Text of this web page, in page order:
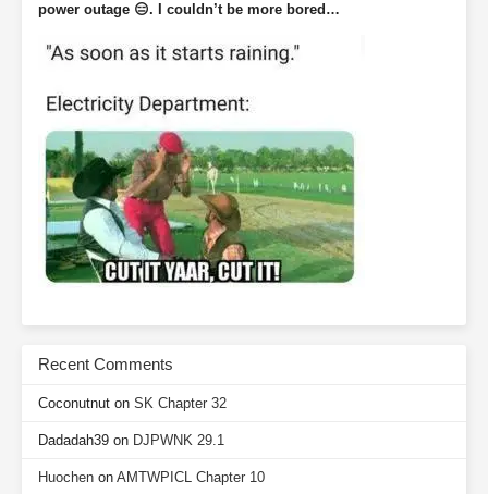
power outage 😑. I couldn’t be more bored…
Recent Comments
Coconutnut on SK Chapter 32
Dadadah39 on DJPWNK 29.1
Huochen on AMTWPICL Chapter 10